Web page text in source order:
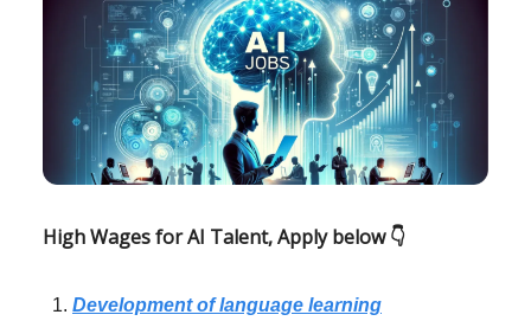
High Wages for AI Talent, Apply below 👇
Development of language learning